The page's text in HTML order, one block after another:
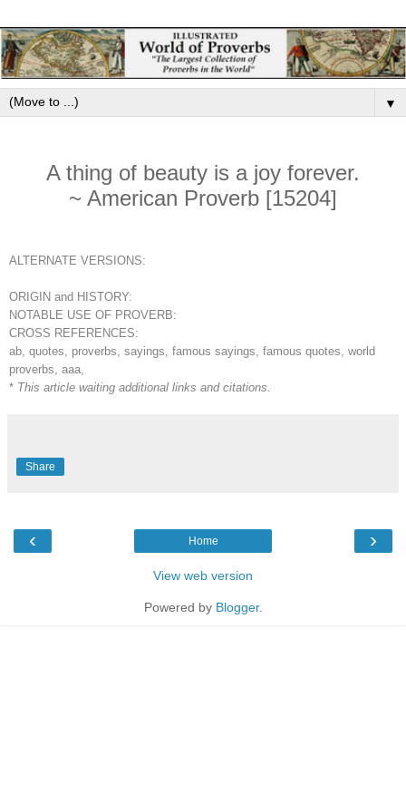
▼
A thing of beauty is a joy forever.
~ American Proverb [15204]
ALTERNATE VERSIONS:
ORIGIN and HISTORY:
NOTABLE USE OF PROVERB:
CROSS REFERENCES:
ab, quotes, proverbs, sayings, famous sayings, famous quotes, world
proverbs, aaa,
* This article waiting additional links and citations.
Share
‹ ›
Home
View web version
Powered by Blogger.